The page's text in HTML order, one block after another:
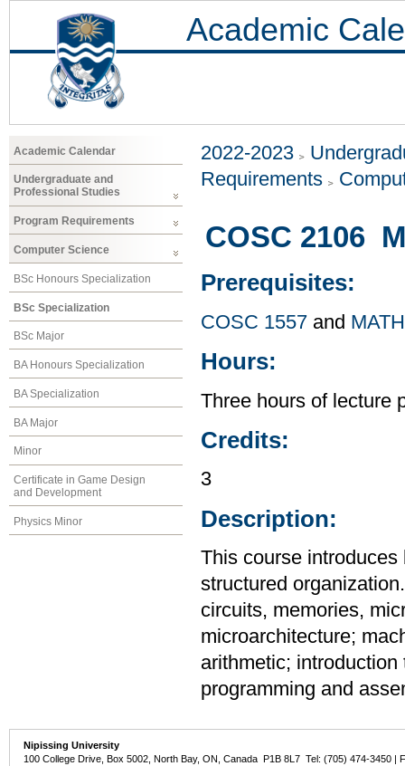
Academic
Academic Calendar
Undergraduate and
Professional Studies
Program Requirements
Computer Science
BSc Honours Specialization
BSc Specialization
BSc Major
BA Honours Specialization
BA Specialization
BA Major
Minor
Certificate in Game Design
and Development
Physics Minor
2022-2023
Requirements
COSC 2106
Prerequisites:
COSC 1557 and
Hours:
Three hours of lecture
Credits:
3
Description:
This course
structured
circuits, memories,
microarchitecture;
arithmetic;
programming and
Nipissing University
100 College Drive, Box 5002, North Bay, ON, Canada P1B 8L7 Tel: (705) 474-3450 |